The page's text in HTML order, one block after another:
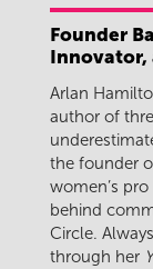
Founder
Innovator,
Arlan
author of
the founder
women’s
behind
Circle.
through her